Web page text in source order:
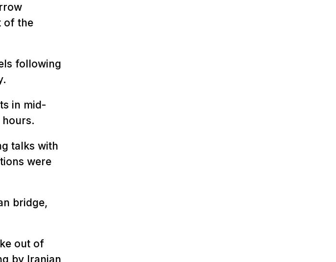
of the
following
in mid-
talks with
were
bridge,
out of
by Iranian